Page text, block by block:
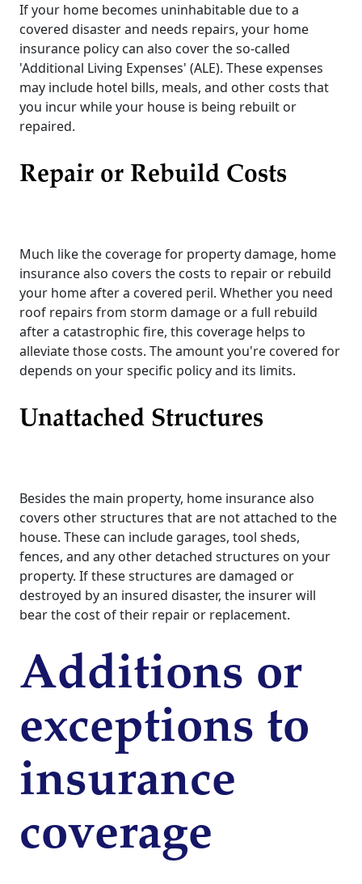
If your home becomes uninhabitable due to a
covered disaster and needs repairs, your home
insurance policy can also cover the so-called
'Additional Living Expenses' (ALE). These expenses
may include hotel bills, meals, and other costs that
you incur while your house is being rebuilt or
repaired.
Repair or Rebuild Costs
Much like the coverage for property damage, home
insurance also covers the costs to repair or rebuild
your home after a covered peril. Whether you need
roof repairs from storm damage or a full rebuild
after a catastrophic fire, this coverage helps to
alleviate those costs. The amount you're covered for
depends on your specific policy and its limits.
Unattached Structures
Besides the main property, home insurance also
covers other structures that are not attached to the
house. These can include garages, tool sheds,
fences, and any other detached structures on your
property. If these structures are damaged or
destroyed by an insured disaster, the insurer will
bear the cost of their repair or replacement.
Additions or
exceptions to
insurance
coverage